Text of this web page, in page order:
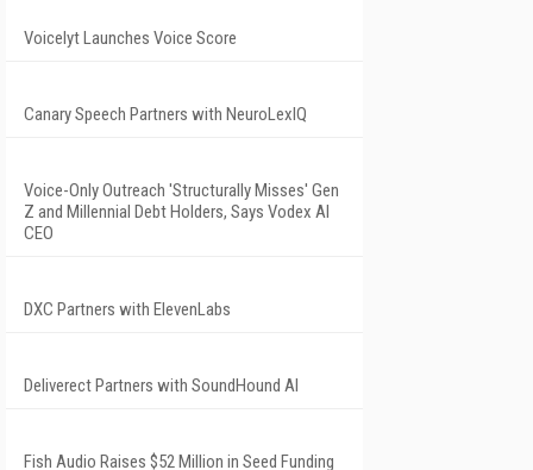
Voicelyt Launches Voice Score
Canary Speech Partners with NeuroLexIQ
Voice-Only Outreach 'Structurally Misses' Gen
Z and Millennial Debt Holders, Says Vodex AI
CEO
DXC Partners with ElevenLabs
Deliverect Partners with SoundHound AI
Fish Audio Raises $52 Million in Seed Funding